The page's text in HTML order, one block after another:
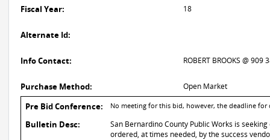
Fiscal Year: 18
Alternate Id:
Info Contact: ROBERT BROOKS @ 909
Purchase Method: Open Market
Pre Bid Conference: No meeting for this bid, however, the deadline for
Bulletin Desc:
San Bernardino County Public Works is
ordered, at times needed, by the success